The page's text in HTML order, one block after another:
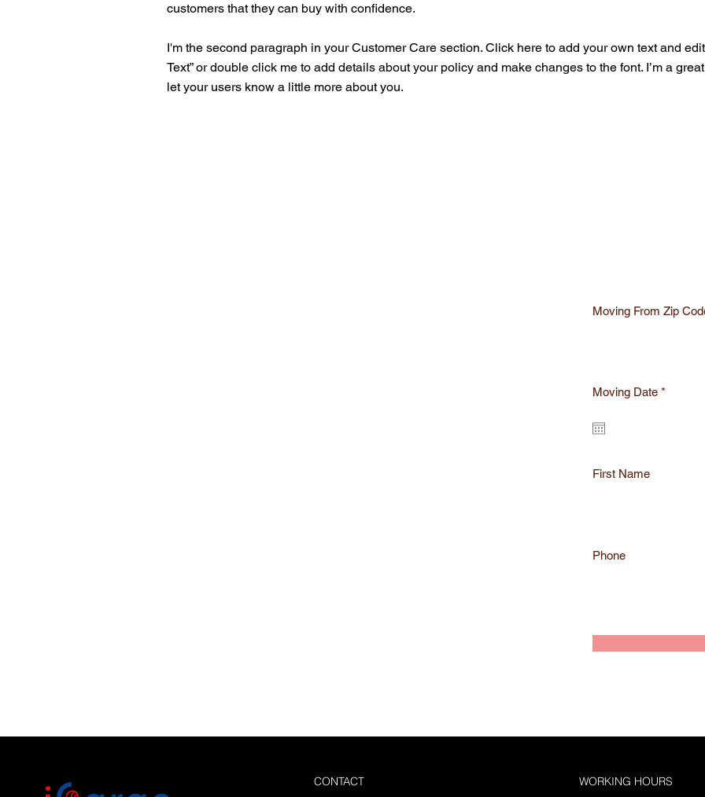
customers that they can buy with confidence.
I'm the second paragraph in your Customer Care section. Click here to add your own text and edit
Text” or double click me to add details about your policy and make changes to the font. I’m a
let your users know a little more about you.
Moving From Zip
Moving Date *
First Name
Phone
CONTACT WORKING HOURS